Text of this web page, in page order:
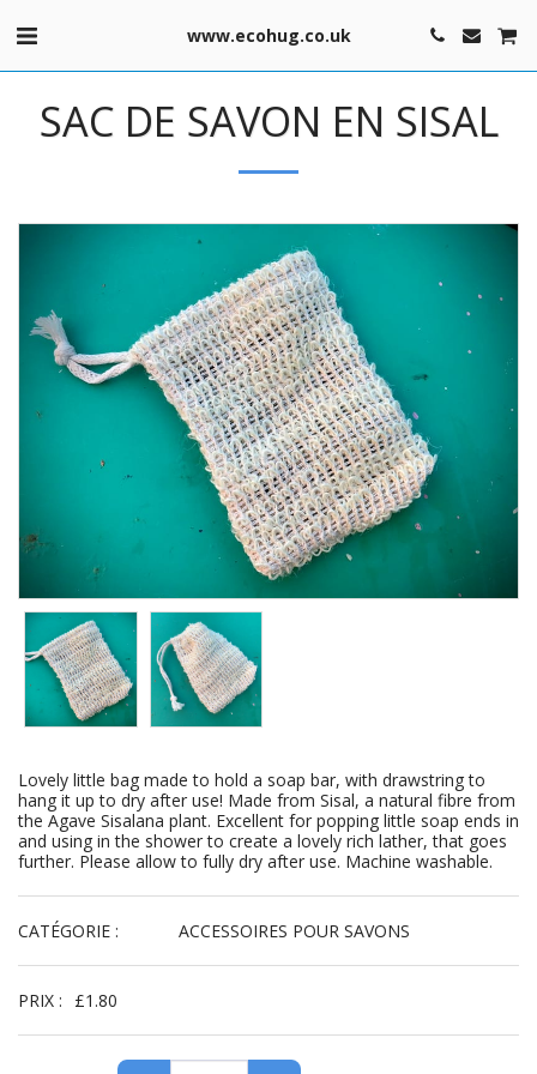
www.ecohug.co.uk
SAC DE SAVON EN SISAL
Lovely little bag made to hold a soap bar, with drawstring to
hang it up to dry after use! Made from Sisal, a natural fibre from
the Agave Sisalana plant. Excellent for popping little soap ends in
and using in the shower to create a lovely rich lather, that goes
further. Please allow to fully dry after use. Machine washable.
CATÉGORIE : ACCESSOIRES POUR SAVONS
PRIX : £1.80